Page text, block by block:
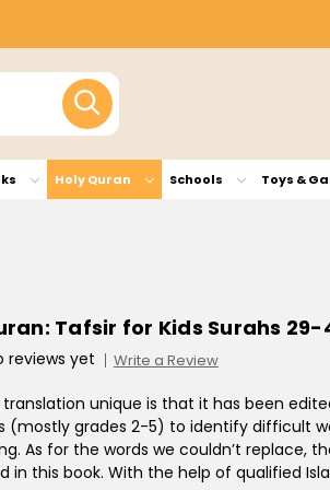
Holy Quran Schools Toys &
Tafsir for Kids Surahs 29-
reviews yet Write a Review
unique is that it has been
(mostly grades 2-5) to identify difficult
As for the words we couldn’t replace,
in this book. With the help of qualified